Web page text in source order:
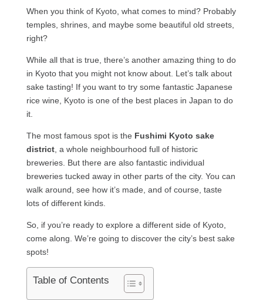
When you think of Kyoto, what comes to mind? Probably
temples, shrines, and maybe some beautiful old streets,
right?
While all that is true, there’s another amazing thing to do
in Kyoto that you might not know about. Let’s talk about
sake tasting! If you want to try some fantastic Japanese
rice wine, Kyoto is one of the best places in Japan to do
it.
The most famous spot is the Fushimi Kyoto sake
district, a whole neighbourhood full of historic
breweries. But there are also fantastic individual
breweries tucked away in other parts of the city. You can
walk around, see how it’s made, and of course, taste
lots of different kinds.
So, if you’re ready to explore a different side of Kyoto,
come along. We’re going to discover the city’s best sake
spots!
Table of Contents